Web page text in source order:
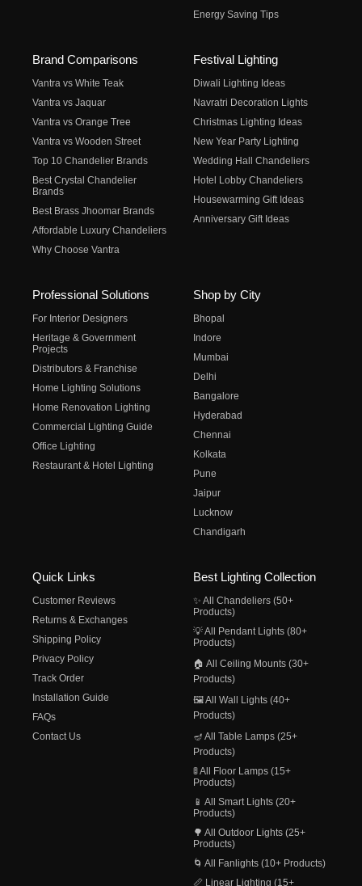
Energy Saving Tips
Brand Comparisons
Vantra vs White Teak
Vantra vs Jaquar
Vantra vs Orange Tree
Vantra vs Wooden Street
Top 10 Chandelier Brands
Best Crystal Chandelier
Brands
Best Brass Jhoomar Brands
Affordable Luxury Chandeliers
Why Choose Vantra
Festival Lighting
Diwali Lighting Ideas
Navratri Decoration Lights
Christmas Lighting Ideas
New Year Party Lighting
Wedding Hall Chandeliers
Hotel Lobby Chandeliers
Housewarming Gift Ideas
Anniversary Gift Ideas
Professional Solutions
For Interior Designers
Heritage & Government
Projects
Distributors & Franchise
Home Lighting Solutions
Home Renovation Lighting
Commercial Lighting Guide
Office Lighting
Restaurant & Hotel Lighting
Shop by City
Bhopal
Indore
Mumbai
Delhi
Bangalore
Hyderabad
Chennai
Kolkata
Pune
Jaipur
Lucknow
Chandigarh
Quick Links
Customer Reviews
Returns & Exchanges
Shipping Policy
Privacy Policy
Track Order
Installation Guide
FAQs
Contact Us
Best Lighting Collection
✨ All Chandeliers (50+
Products)
💡 All Pendant Lights (80+
Products)
🏠 All Ceiling Mounts (30+
Products)
🖼️ All Wall Lights (40+
Products)
🪔 All Table Lamps (25+
Products)
🚦 All Floor Lamps (15+
Products)
📱 All Smart Lights (20+
Products)
🌳 All Outdoor Lights (25+
Products)
🌀 All Fanlights (10+ Products)
📏 Linear Lighting (15+